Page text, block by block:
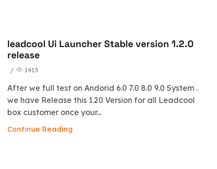
blog
leadcool Ui Launcher Stable version 1.2.0
release
/ 1413
After we full test on Andorid 6.0 7.0 8.0 9.0 System .
we have Release this 1.20 Version for all Leadcool
box customer once your...
Continue Reading